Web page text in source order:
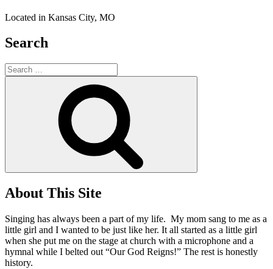
Located in Kansas City, MO
Search
Search
for:
About This Site
Singing has always been a part of my life. My mom sang to me as a
little girl and I wanted to be just like her. It all started as a little girl
when she put me on the stage at church with a microphone and a
hymnal while I belted out “Our God Reigns!” The rest is honestly
history.